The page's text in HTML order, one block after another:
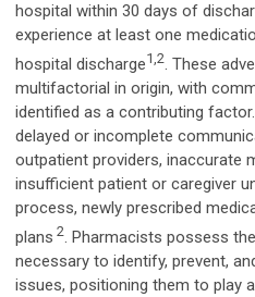
hospital within 30 days of
experience at least one
hospital discharge1,2. These
multifactorial in origin, with
identified as a contributing
delayed or incomplete
outpatient providers, inaccurate
insufficient patient or caregiver
process, newly prescribed
plans 2. Pharmacists possess
necessary to identify, prevent,
issues, positioning them to play